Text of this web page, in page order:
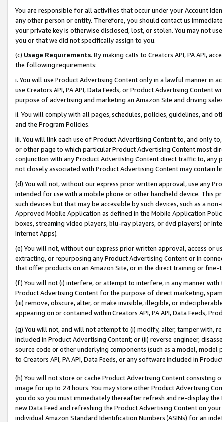
You are responsible for all activities that occur under your Account
any other person or entity. Therefore, you should contact us
your private key is otherwise disclosed, lost, or stolen. You may not
you or that we did not specifically assign to you.
(c) Usage Requirements. By making calls to Creators API, PA API,
the following requirements:
i. You will use Product Advertising Content only in a lawful manner in
use Creators API, PA API, Data Feeds, or Product Advertising
purpose of advertising and marketing an Amazon Site and driving
ii. You will comply with all pages, schedules, policies, guidelines, and
and the Program Policies.
iii. You will link each use of Product Advertising Content to, and only
or other page to which particular Product Advertising Content most
conjunction with any Product Advertising Content direct traffic to,
not closely associated with Product Advertising Content may contain
(d) You will not, without our express prior written approval, use any
intended for use with a mobile phone or other handheld device. This
such devices but that may be accessible by such devices, such as a
Approved Mobile Application as defined in the Mobile Application
boxes, streaming video players, blu-ray players, or dvd players) or
Internet Apps).
(e) You will not, without our express prior written approval, access or
extracting, or repurposing any Product Advertising Content or in
that offer products on an Amazon Site, or in the direct training or
(f) You will not (i) interfere, or attempt to interfere, in any manner
Product Advertising Content for the purpose of direct marketing,
(iii) remove, obscure, alter, or make invisible, illegible, or
appearing on or contained within Creators API, PA API, Data Feeds,
(g) You will not, and will not attempt to (i) modify, alter, tamper with,
included in Product Advertising Content; or (ii) reverse engineer,
source code or other underlying components (such as a model,
to Creators API, PA API, Data Feeds, or any software included in
(h) You will not store or cache Product Advertising Content
image for up to 24 hours. You may store other Product Advertising
you do so you must immediately thereafter refresh and re-display the
new Data Feed and refreshing the Product Advertising Content on
individual Amazon Standard Identification Numbers (ASINs) for an